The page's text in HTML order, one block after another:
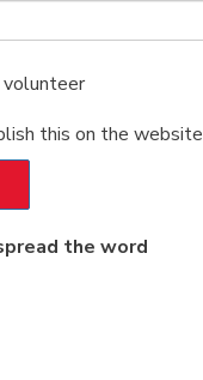
this on the website
the word